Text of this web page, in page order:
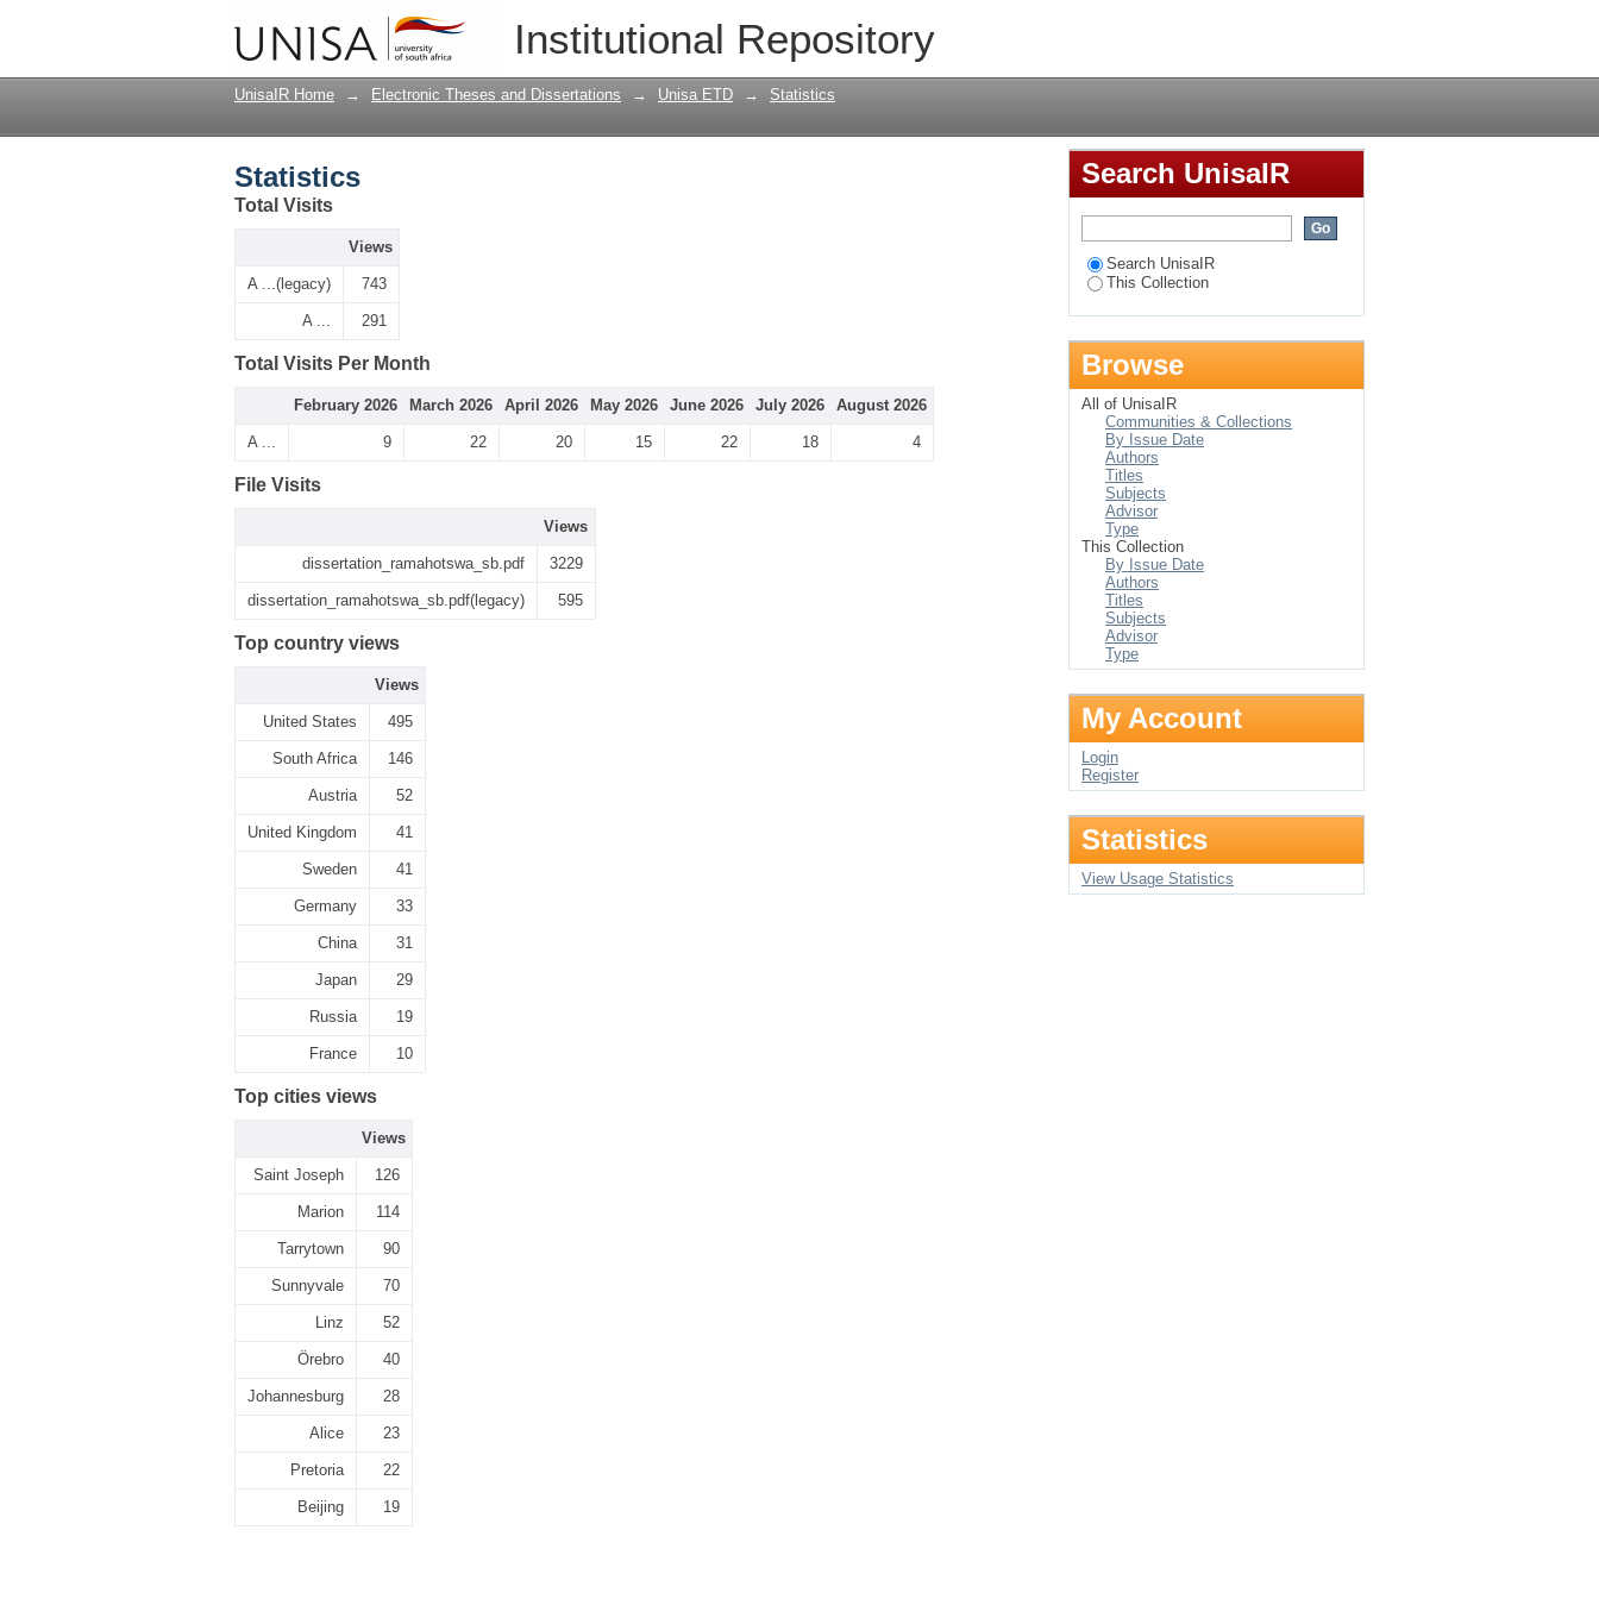
Institutional Repository
UnisaIR Home → Electronic Theses and Dissertations → Unisa ETD → Statistics
Statistics
Total Visits
Views
A ...(legacy) 743
A ... 291
Total Visits Per Month
February 2026 March 2026 April 2026 May 2026 June 2026 July 2026 August 2026
A ... 9 22 20 15 22 18 4
File Visits
Views
dissertation_ramahotswa_sb.pdf 3229
dissertation_ramahotswa_sb.pdf(legacy) 595
Top country views
Views
United States 495
South Africa 146
Austria 52
United Kingdom 41
Sweden 41
Germany 33
China 31
Japan 29
Russia 19
France 10
Top cities views
Views
Saint Joseph 126
Marion 114
Tarrytown 90
Sunnyvale 70
Linz 52
Örebro 40
Johannesburg 28
Alice 23
Pretoria 22
Beijing 19
Search UnisaIR
Search UnisaIR
This Collection
Browse
All of UnisaIR
Communities & Collections
By Issue Date
Authors
Titles
Subjects
Advisor
Type
This Collection
By Issue Date
Authors
Titles
Subjects
Advisor
Type
My Account
Login
Register
Statistics
View Usage Statistics